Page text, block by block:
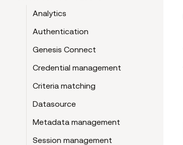
Analytics
Authentication
Genesis Connect
Credential management
Criteria matching
Datasource
Metadata management
Session management